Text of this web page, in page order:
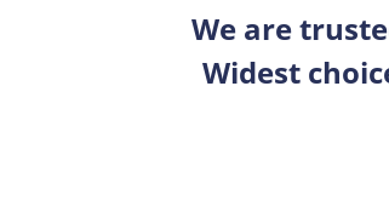
We are
Widest